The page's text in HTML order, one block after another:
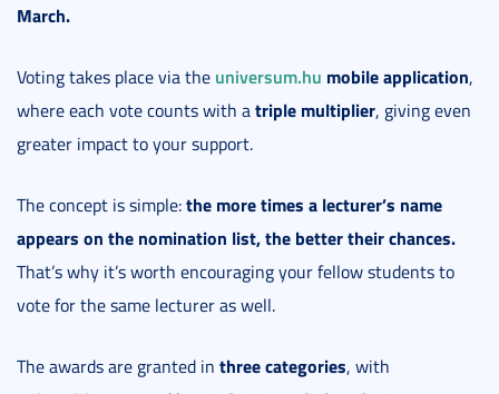
March.
Voting takes place via the universum.hu mobile application,
where each vote counts with atriple multiplier, giving even
greater impact to your support.
The concept is simple:the more times a lecturer’s name
appears on the nomination list, the better their chances.
That’s why it’s worth encouraging your fellow students to
vote for the same lecturer as well.
The awards are granted in three categories, with